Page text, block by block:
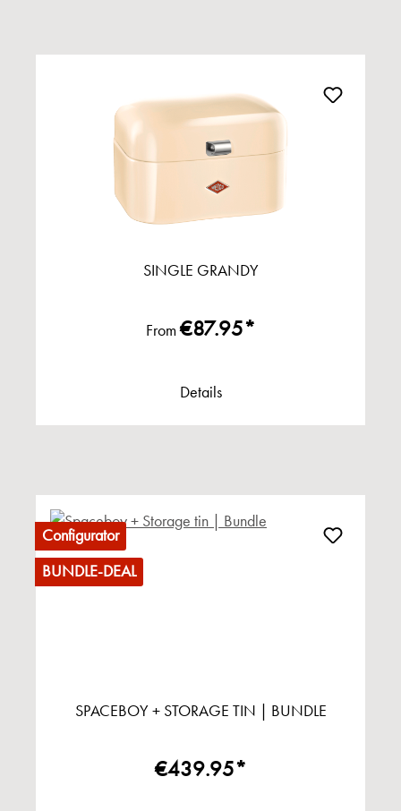
SINGLE GRANDY
From€87.95*
Details
Configurator
BUNDLE-DEAL
SPACEBOY + STORAGE TIN | BUNDLE
€439.95*